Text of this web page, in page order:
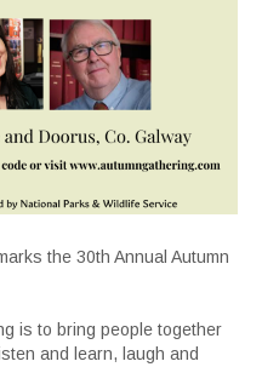
the 30th Annual Autumn
is to bring people together
and learn, laugh and